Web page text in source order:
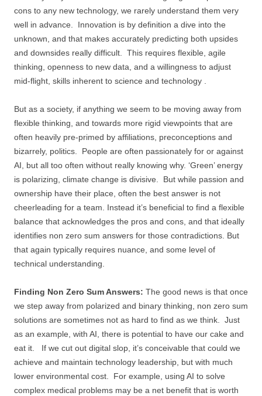
cons to any new technology, we rarely understand them very
well in advance. Innovation is by definition a dive into the
unknown, and that makes accurately predicting both upsides
and downsides really difficult. This requires flexible, agile
thinking, openness to new data, and a willingness to adjust
mid-flight, skills inherent to science and technology .
But as a society, if anything we seem to be moving away from
flexible thinking, and towards more rigid viewpoints that are
often heavily pre-primed by affiliations, preconceptions and
bizarrely, politics. People are often passionately for or against
AI, but all too often without really knowing why. ‘Green’ energy
is polarizing, climate change is divisive. But while passion and
ownership have their place, often the best answer is not
cheerleading for a team. Instead it’s beneficial to find a flexible
balance that acknowledges the pros and cons, and that ideally
identifies non zero sum answers for those contradictions. But
that again typically requires nuance, and some level of
technical understanding.
Finding Non Zero Sum Answers: The good news is that once
we step away from polarized and binary thinking, non zero sum
solutions are sometimes not as hard to find as we think. Just
as an example, with AI, there is potential to have our cake and
eat it. If we cut out digital slop, it’s conceivable that could we
achieve and maintain technology leadership, but with much
lower environmental cost. For example, using AI to solve
complex medical problems may be a net benefit that is worth